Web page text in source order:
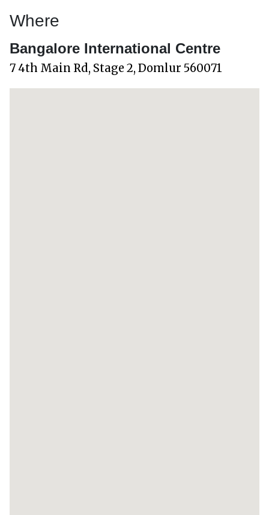
Where
Bangalore International Centre
7 4th Main Rd, Stage 2, Domlur 560071